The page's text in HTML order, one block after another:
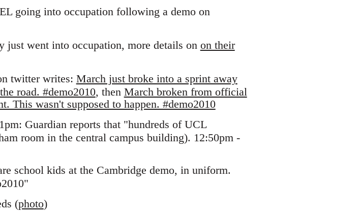
going into occupation following a demo on
just went into occupation, more details on on their
twitter writes: March just broke into a sprint away
road. #demo2010, then March broken from official
This wasn't supposed to happen. #demo2010
Guardian reports that "hundreds of UCL
room in the central campus building). 12:50pm -
school kids at the Cambridge demo, in uniform.
(photo)